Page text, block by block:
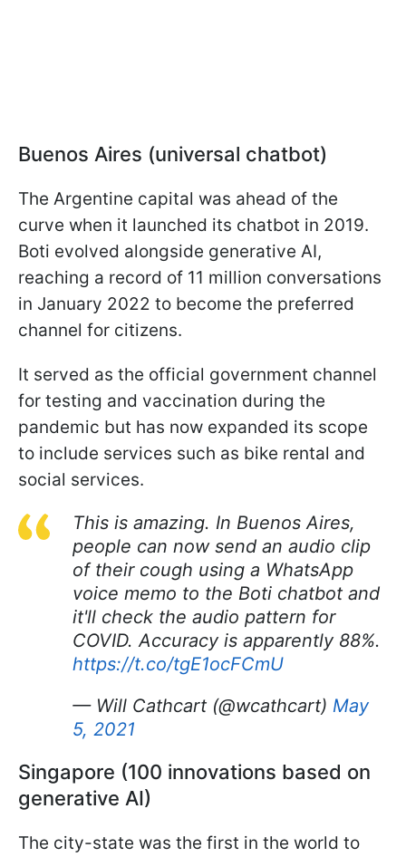
Buenos Aires (universal chatbot)
The Argentine capital was ahead of the
curve when it launched its chatbot in 2019.
Boti evolved alongside generative AI,
reaching a record of 11 million conversations
in January 2022 to become the preferred
channel for citizens.
It served as the official government channel
for testing and vaccination during the
pandemic but has now expanded its scope
to include services such as bike rental and
social services.
This is amazing. In Buenos Aires,
people can now send an audio clip
of their cough using a WhatsApp
voice memo to the Boti chatbot and
it'll check the audio pattern for
COVID. Accuracy is apparently 88%.
https://t.co/tgE1ocFCmU
— Will Cathcart (@wcathcart) May
5, 2021
Singapore (100 innovations based on
generative AI)
The city-state was the first in the world to